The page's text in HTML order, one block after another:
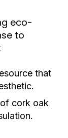
eco-
to
that
cork oak